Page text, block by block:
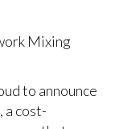
to announce
cost-